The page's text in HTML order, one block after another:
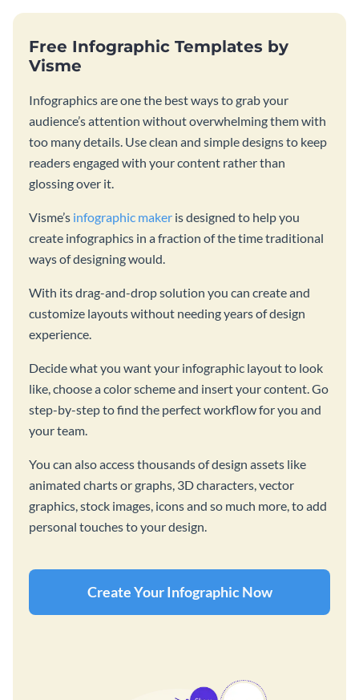
Free Infographic Templates by
Visme
Infographics are one the best ways to grab your
audience’s attention without overwhelming them with
too many details. Use clean and simple designs to keep
readers engaged with your content rather than
glossing over it.
Visme’s infographic maker is designed to help you
create infographics in a fraction of the time traditional
ways of designing would.
With its drag-and-drop solution you can create and
customize layouts without needing years of design
experience.
Decide what you want your infographic layout to look
like, choose a color scheme and insert your content. Go
step-by-step to find the perfect workflow for you and
your team.
You can also access thousands of design assets like
animated charts or graphs, 3D characters, vector
graphics, stock images, icons and so much more, to add
personal touches to your design.
Create Your Infographic Now